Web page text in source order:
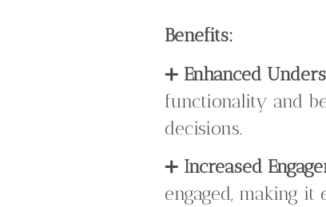
Benefits:
➕ Enhanced
functionality and
decisions.
➕ Increased
engaged, making